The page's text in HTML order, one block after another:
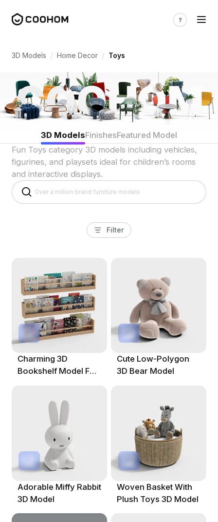
3D Models / Home Decor / Toys
3D ModelsFinishesFeatured Model
Fun Toys category 3D models including vehicles,
figurines, and playsets ideal for children’s rooms
and interactive displays.
Filter
Charming 3D
Bookshelf Model For
Cute Low-Polygon
3D Bear Model
Adorable Miffy Rabbit
3D Model
Woven Basket With
Plush Toys 3D Model